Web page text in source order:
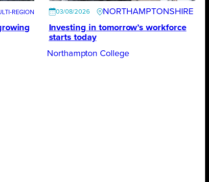
03/08/2026
NORTHAMPTONSHIRE
Investing in tomorrow’s workforce
starts today
Northampton College